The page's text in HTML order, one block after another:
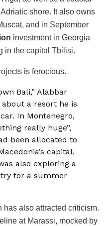
shore. It also owns
and in September
investment in Georgia
in the capital Tbilisi.
is ferocious.
Bali,” Alabbar
a resort he is
In Montenegro,
really huge”,
been allocated to
capital,
also exploring a
for a summer
has also attracted criticism.
at Marassi, mocked by